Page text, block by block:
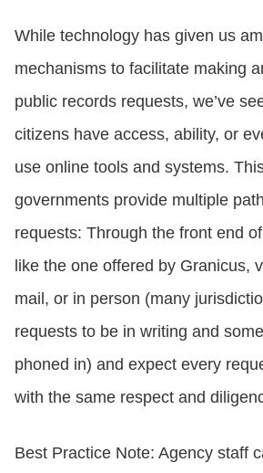
While technology has given us
mechanisms to facilitate making
public records requests, we’ve
citizens have access, ability, or
use online tools and systems.
governments provide multiple
requests: Through the front end
like the one offered by Granicus,
mail, or in person (many
requests to be in writing and
phoned in) and expect every
with the same respect and
Best Practice Note: Agency staff